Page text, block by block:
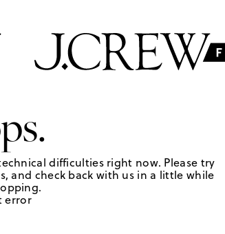
difficulties right now. Please try
and check back with us in a little while
error